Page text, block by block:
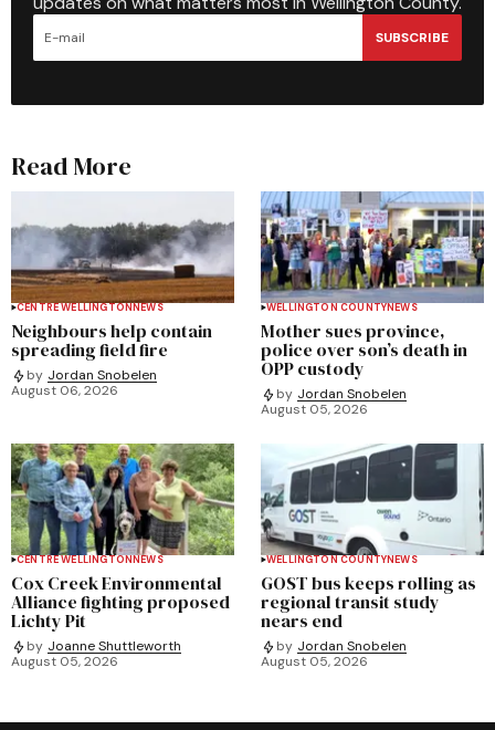
SUBSCRIBE
Read More
CENTRE WELLINGTONNEWS
Neighbours help contain
spreading field fire
by Jordan Snobelen
August 06, 2026
WELLINGTON COUNTYNEWS
Mother sues province,
police over son’s death in
OPP custody
by Jordan Snobelen
August 05, 2026
CENTRE WELLINGTONNEWS
Cox Creek Environmental
Alliance fighting proposed
Lichty Pit
by Joanne Shuttleworth
August 05, 2026
WELLINGTON COUNTYNEWS
GOST bus keeps rolling as
regional transit study
nears end
by Jordan Snobelen
August 05, 2026